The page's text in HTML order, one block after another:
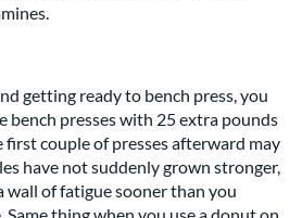
getting ready to bench press, you
bench presses with 25 extra pounds
couple of presses afterward may
have not suddenly grown stronger,
wall of fatigue sooner than you